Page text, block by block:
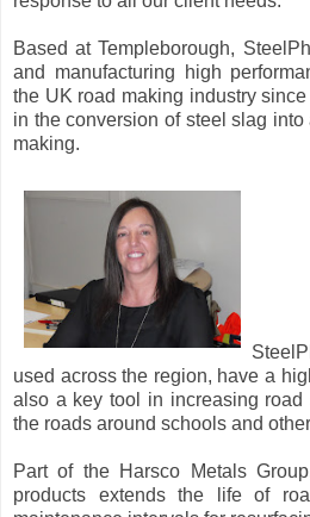
Based at Templeborough,
and manufacturing high
the UK road making industry
in the conversion of steel slag into
making.
used across the region, have a
also a key tool in increasing
the roads around schools and
Part of the Harsco Metals
products extends the life of